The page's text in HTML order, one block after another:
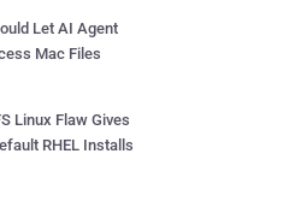
Let AI Agent
Mac Files
Linux Flaw Gives
RHEL Installs